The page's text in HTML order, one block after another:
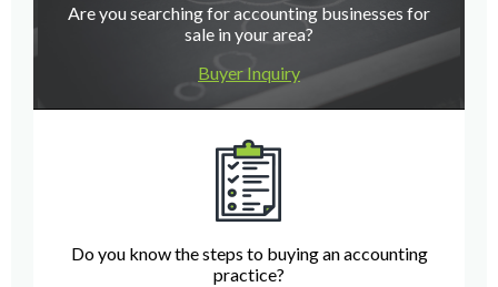
Are you searching for accounting businesses for
sale in your area?
Buyer Inquiry
Do you know the steps to buying an accounting
practice?